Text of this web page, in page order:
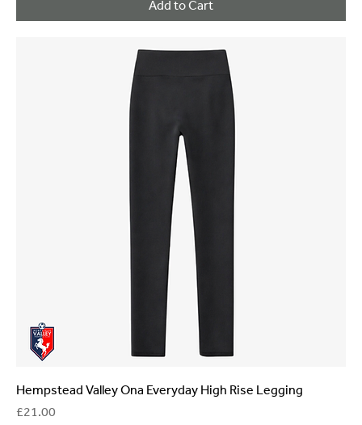
Add to Cart
Hempstead Valley Ona Everyday High Rise Legging
Price
£21.00